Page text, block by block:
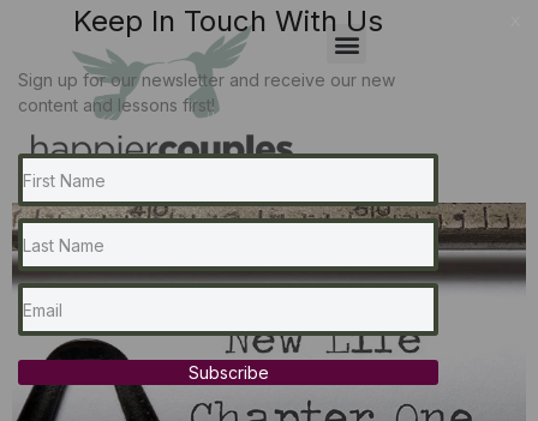
Keep In Touch With Us
Sign up for our newsletter and receive our new
content and lessons first!
Subscribe